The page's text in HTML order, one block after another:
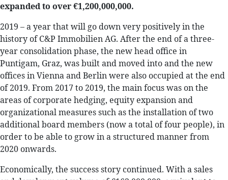
expanded to over €1,200,000,000.
2019 – a year that will go down very positively in the
history of C&P Immobilien AG. After the end of a three-
year consolidation phase, the new head office in
Puntigam, Graz, was built and moved into and the new
offices in Vienna and Berlin were also occupied at the end
of 2019. From 2017 to 2019, the main focus was on the
areas of corporate hedging, equity expansion and
organizational measures such as the installation of two
additional board members (now a total of four people), in
order to be able to grow in a structured manner from
2020 onwards.
Economically, the success story continued. With a sales